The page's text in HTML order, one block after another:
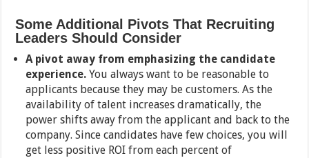
Some Additional Pivots That Recruiting
Leaders Should Consider
A pivot away from emphasizing the candidate
experience. You always want to be reasonable to
applicants because they may be customers. As the
availability of talent increases dramatically, the
power shifts away from the applicant and back to the
company. Since candidates have few choices, you will
get less positive ROI from each percent of